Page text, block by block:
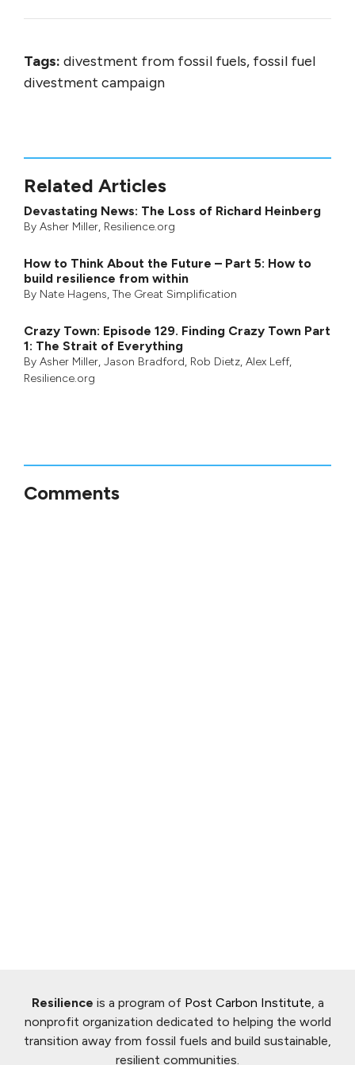
Tags: divestment from fossil fuels, fossil fuel
divestment campaign
Related Articles
Devastating News: The Loss of Richard Heinberg
By Asher Miller, Resilience.org
How to Think About the Future – Part 5: How to
build resilience from within
By Nate Hagens, The Great Simplification
Crazy Town: Episode 129. Finding Crazy Town Part
1: The Strait of Everything
By Asher Miller, Jason Bradford, Rob Dietz, Alex Leff,
Resilience.org
Comments
Resilience is a program of Post Carbon Institute, a
nonprofit organization dedicated to helping the world
transition away from fossil fuels and build sustainable,
resilient communities.